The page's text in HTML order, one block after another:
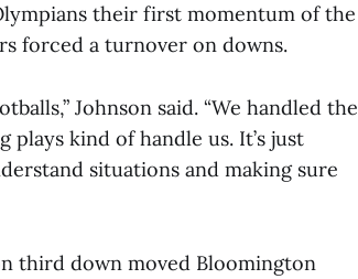
their first momentum of the
forced a turnover on downs.
Johnson said. “We handled the
plays kind of handle us. It’s just
situations and making sure
third down moved Bloomington